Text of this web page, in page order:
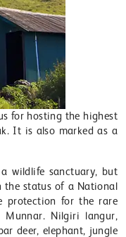
for hosting the highest
It is also marked as a
wildlife sanctuary, but
the status of a National
protection for the rare
Nilgiri langur,
deer, elephant, jungle